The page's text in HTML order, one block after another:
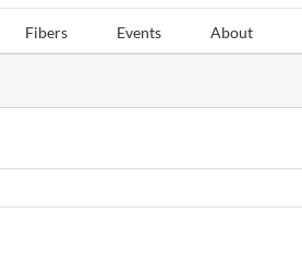
Fibers Events About